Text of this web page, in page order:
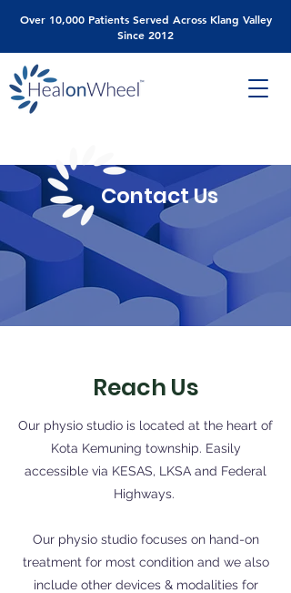
Over 10,000 Patients Served Across Klang Valley
Since 2012
Contact Us
Reach Us
Our physio studio is located at the heart of
Kota Kemuning township. Easily
accessible via KESAS, LKSA and Federal
Highways.
Our physio studio focuses on hand-on
treatment for most condition and we also
include other devices & modalities for